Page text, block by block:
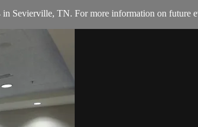
Sevierville, TN. For more information on future